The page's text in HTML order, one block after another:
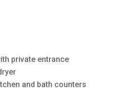
private entrance
and bath counters